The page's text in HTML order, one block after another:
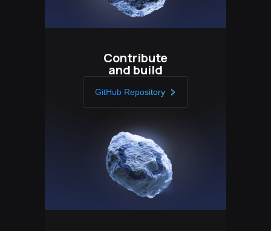
Contribute
and build
GitHub Repository